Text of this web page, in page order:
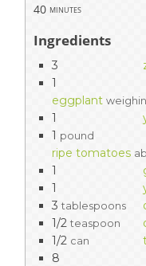
40 minutes
Ingredients
3
1
eggplant
1
1 pound
ripe tomatoes
1
1
3 tablespoons
1/2 teaspoon
1/2 can
8